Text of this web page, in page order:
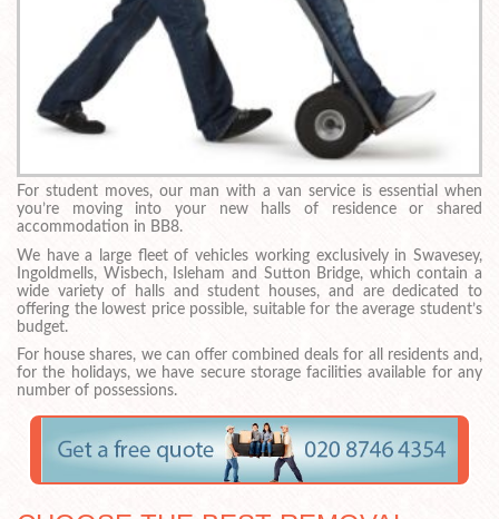
For student moves, our man with a van service is essential when
you’re moving into your new halls of residence or shared
accommodation in BB8.
We have a large fleet of vehicles working exclusively in Swavesey,
Ingoldmells, Wisbech, Isleham and Sutton Bridge, which contain a
wide variety of halls and student houses, and are dedicated to
offering the lowest price possible, suitable for the average student’s
budget.
For house shares, we can offer combined deals for all residents and,
for the holidays, we have secure storage facilities available for any
number of possessions.